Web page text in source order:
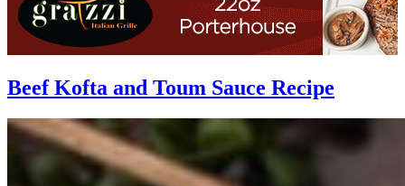
Beef Kofta and Toum Sauce Recipe